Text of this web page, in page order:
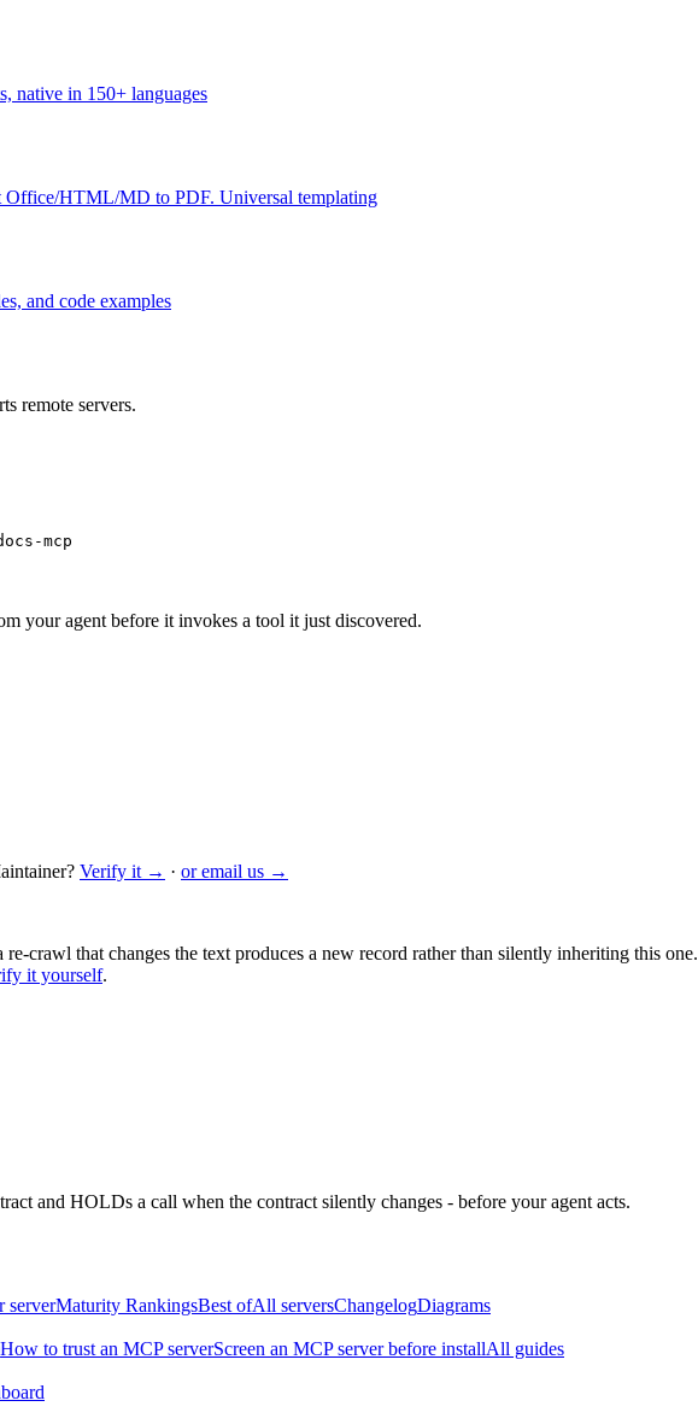
native in 150+ languages
HTML/MD to PDF. Universal templating
and code examples
remote servers.
mcp
your agent before it invokes a tool it just discovered.
Verify it → · or email us →
crawl that changes the text produces a new record rather than silently inheriting this one.
it yourself.
and HOLDs a call when the contract silently changes - before your agent acts.
serverMaturity RankingsBest ofAll serversChangelogDiagrams
How to trust an MCP serverScreen an MCP server before installAll guides